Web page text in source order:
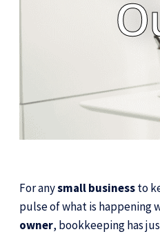
For anysmall businessto
pulse of what is happening
owner, bookkeeping has